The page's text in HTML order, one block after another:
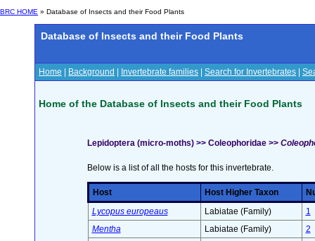
BRC HOME » Database of Insects and their Food Plants
Database of Insects and their Food Plants
Home Background Invertebrate families Search for Invertebrates
Home of the Database of Insects and their Food Plants
Lepidoptera (micro-moths) >> Coleophoridae >>
Below is a list of all the hosts for this invertebrate.
Host Host Higher Taxon
Lycopus europeaus
Labiatae (Family)
1
Mentha
Labiatae (Family)
2